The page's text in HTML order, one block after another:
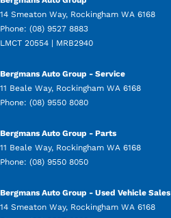
14 Smeaton Way, Rockingham WA 6168
Phone: (08) 9527 8883
LMCT 20554 | MRB2940
Bergmans Auto Group - Service
11 Beale Way, Rockingham WA 6168
Phone: (08) 9550 8080
Bergmans Auto Group - Parts
11 Beale Way, Rockingham WA 6168
Phone: (08) 9550 8050
Bergmans Auto Group - Used Vehicle Sales
14 Smeaton Way, Rockingham WA 6168